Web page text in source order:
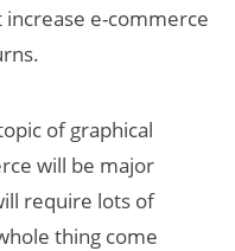
e-commerce
of graphical
will be major
require lots of
thing come